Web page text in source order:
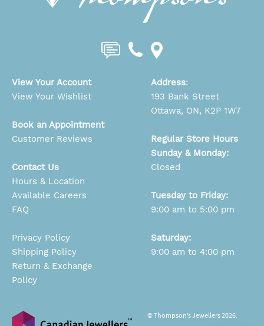
View Your Account
View Your Wishlist
Book an Appointment
Customer Reviews
Contact Us
Hours & Location
Available Careers
FAQ
Privacy Policy
Shipping Policy
Return & Exchange
Policy
Address:
193 Bank Street
Ottawa, ON, K2P 1W7
Regular Store Hours
Sunday & Monday:
Closed
Tuesday to Friday:
9:00 am to 5:00 pm
Saturday:
9:00 am to 4:00 pm
© Thompson’s Jewellers 2026.